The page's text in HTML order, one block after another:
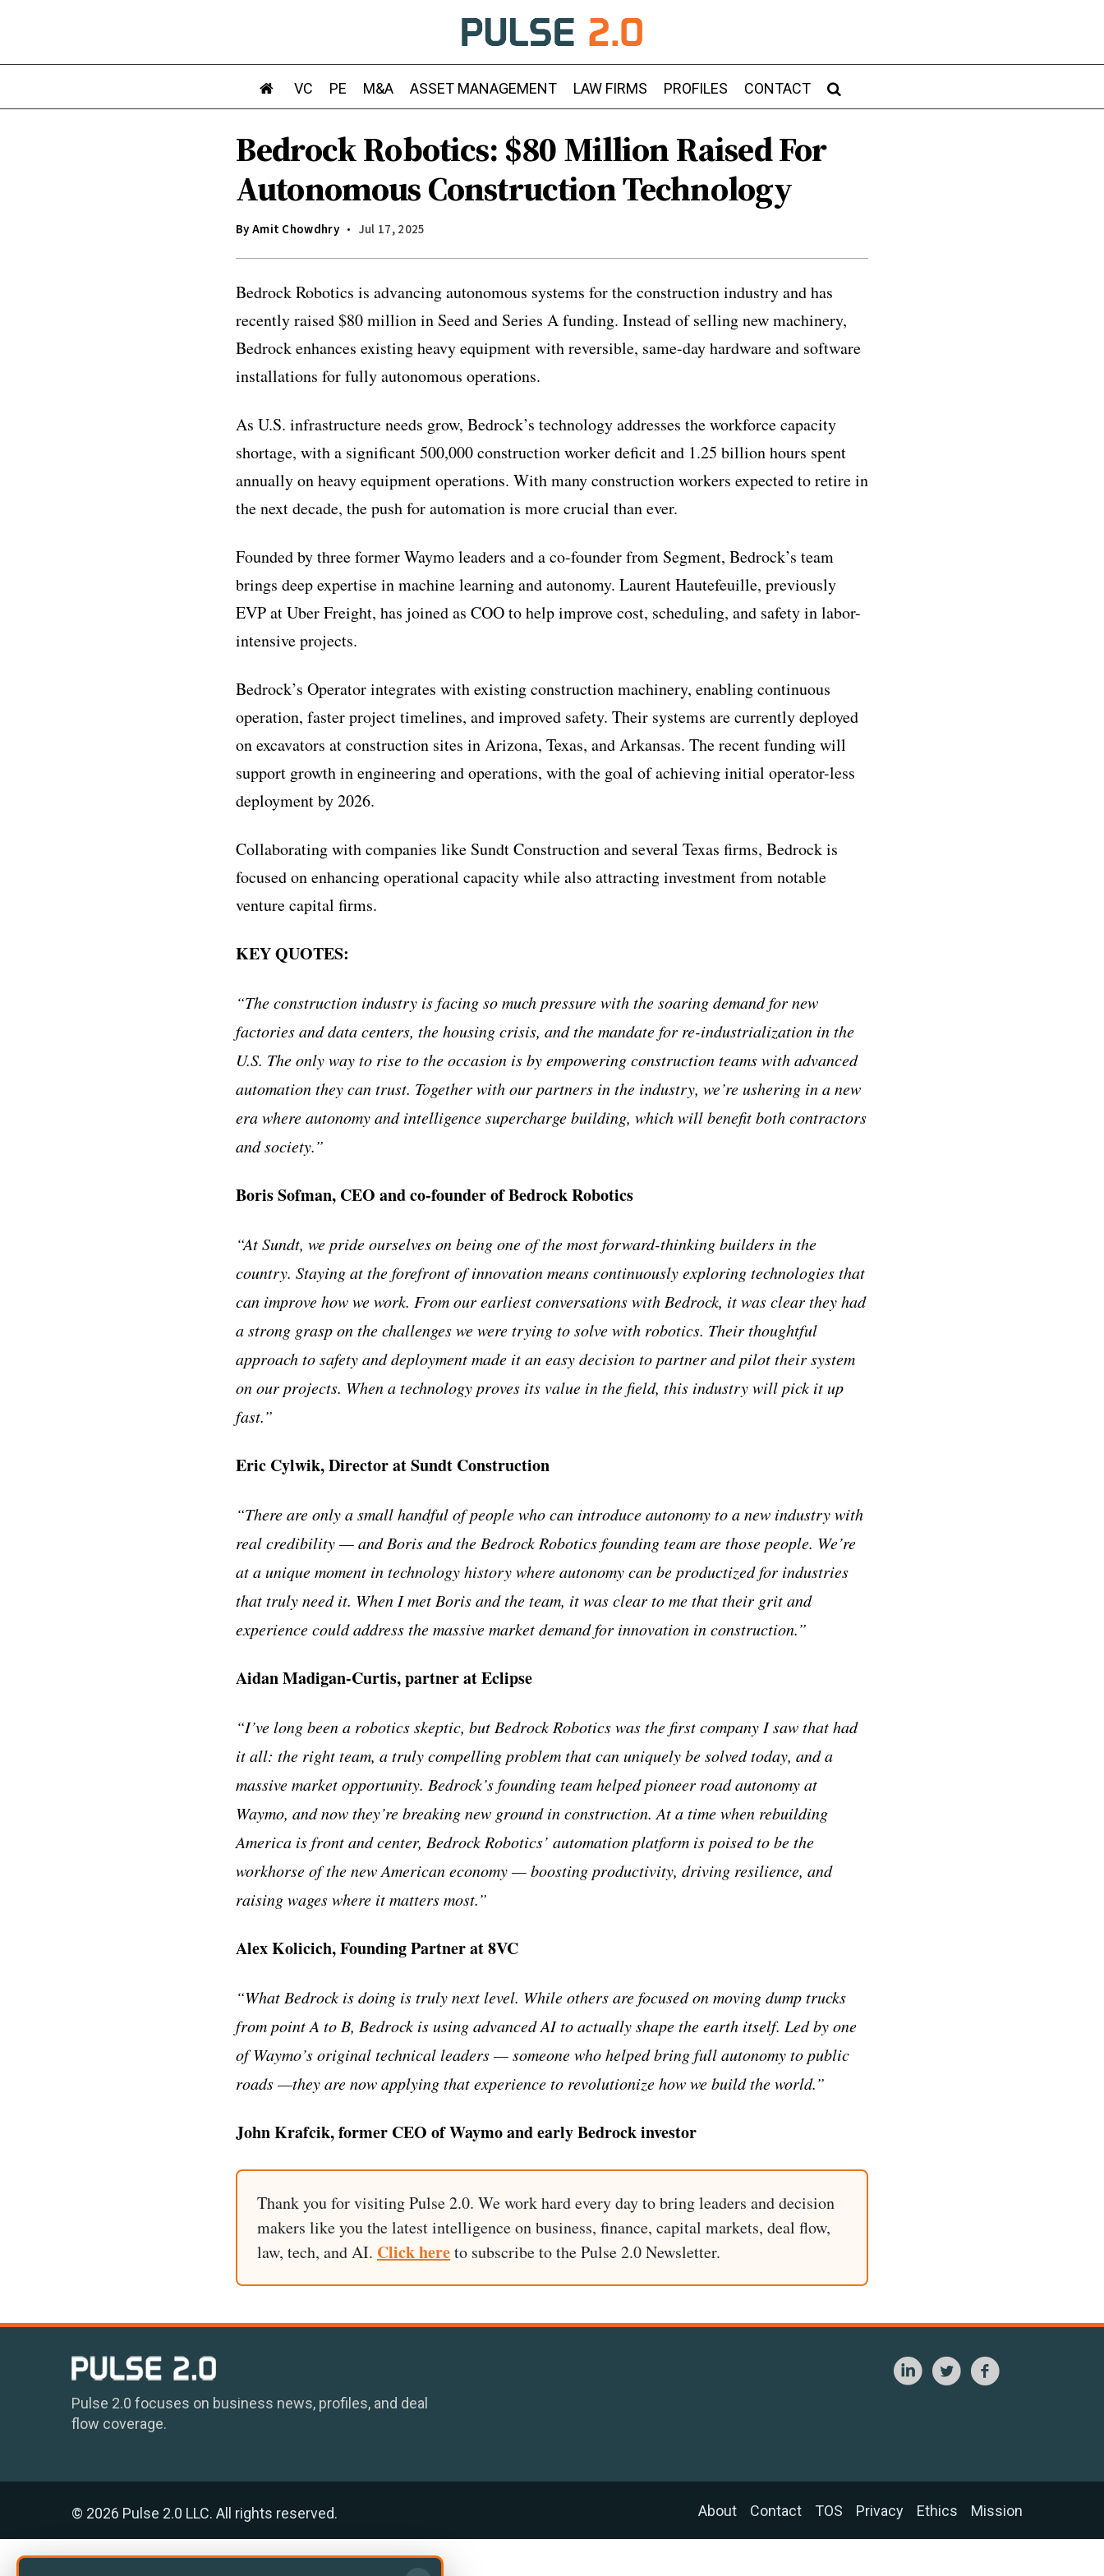
VC PE M&A ASSET MANAGEMENT LAW FIRMS PROFILES CONTACT
Bedrock Robotics: $80 Million Raised For
Autonomous Construction Technology
ByAmit Chowdhry Jul 17, 2025
Bedrock Robotics is advancing autonomous systems for the construction industry and has
recently raised $80 million in Seed and Series A funding. Instead of selling new machinery,
Bedrock enhances existing heavy equipment with reversible, same-day hardware and software
installations for fully autonomous operations.
As U.S. infrastructure needs grow, Bedrock’s technology addresses the workforce capacity
shortage, with a significant 500,000 construction worker deficit and 1.25 billion hours spent
annually on heavy equipment operations. With many construction workers expected to retire in
the next decade, the push for automation is more crucial than ever.
Founded by three former Waymo leaders and a co-founder from Segment, Bedrock’s team
brings deep expertise in machine learning and autonomy. Laurent Hautefeuille, previously
EVP at Uber Freight, has joined as COO to help improve cost, scheduling, and safety in labor-
intensive projects.
Bedrock’s Operator integrates with existing construction machinery, enabling continuous
operation, faster project timelines, and improved safety. Their systems are currently deployed
on excavators at construction sites in Arizona, Texas, and Arkansas. The recent funding will
support growth in engineering and operations, with the goal of achieving initial operator-less
deployment by 2026.
Collaborating with companies like Sundt Construction and several Texas firms, Bedrock is
focused on enhancing operational capacity while also attracting investment from notable
venture capital firms.
KEY QUOTES:
“The construction industry is facing so much pressure with the soaring demand for new
factories and data centers, the housing crisis, and the mandate for re-industrialization in the
U.S. The only way to rise to the occasion is by empowering construction teams with advanced
automation they can trust. Together with our partners in the industry, we’re ushering in a new
era where autonomy and intelligence supercharge building, which will benefit both contractors
and society.”
Boris Sofman, CEO and co-founder of Bedrock Robotics
“At Sundt, we pride ourselves on being one of the most forward-thinking builders in the
country. Staying at the forefront of innovation means continuously exploring technologies that
can improve how we work. From our earliest conversations with Bedrock, it was clear they had
a strong grasp on the challenges we were trying to solve with robotics. Their thoughtful
approach to safety and deployment made it an easy decision to partner and pilot their system
on our projects. When a technology proves its value in the field, this industry will pick it up
fast.”
Eric Cylwik, Director at Sundt Construction
“There are only a small handful of people who can introduce autonomy to a new industry with
real credibility — and Boris and the Bedrock Robotics founding team are those people. We’re
at a unique moment in technology history where autonomy can be productized for industries
that truly need it. When I met Boris and the team, it was clear to me that their grit and
experience could address the massive market demand for innovation in construction.”
Aidan Madigan-Curtis, partner at Eclipse
“I’ve long been a robotics skeptic, but Bedrock Robotics was the first company I saw that had
it all: the right team, a truly compelling problem that can uniquely be solved today, and a
massive market opportunity. Bedrock’s founding team helped pioneer road autonomy at
Waymo, and now they’re breaking new ground in construction. At a time when rebuilding
America is front and center, Bedrock Robotics’ automation platform is poised to be the
workhorse of the new American economy — boosting productivity, driving resilience, and
raising wages where it matters most.”
Alex Kolicich, Founding Partner at 8VC
“What Bedrock is doing is truly next level. While others are focused on moving dump trucks
from point A to B, Bedrock is using advanced AI to actually shape the earth itself. Led by one
of Waymo’s original technical leaders — someone who helped bring full autonomy to public
roads —they are now applying that experience to revolutionize how we build the world.”
John Krafcik, former CEO of Waymo and early Bedrock investor
Thank you for visiting Pulse 2.0. We work hard every day to bring leaders and decision
makers like you the latest intelligence on business, finance, capital markets, deal flow,
law, tech, and AI. Click hereto subscribe to the Pulse 2.0 Newsletter.
Pulse 2.0 focuses on business news, profiles, and deal
flow coverage.
© 2026 Pulse 2.0 LLC. All rights reserved. About Contact TOS Privacy Ethics Mission